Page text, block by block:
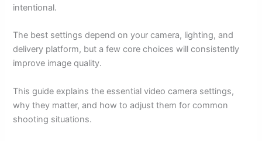
intentional.
The best settings depend on your camera, lighting, and
delivery platform, but a few core choices will consistently
improve image quality.
This guide explains the essential video camera settings,
why they matter, and how to adjust them for common
shooting situations.